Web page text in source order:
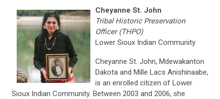
Cheyanne St. John
Tribal Historic Preservation
Officer (THPO)
Lower Sioux Indian Community
Cheyanne St. John, Mdewakanton
Dakota and Mille Lacs Anishinaabe,
is an enrolled citizen of Lower
Sioux Indian Community. Between 2003 and 2006, she